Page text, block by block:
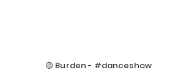
🟡 Burden - #danceshow